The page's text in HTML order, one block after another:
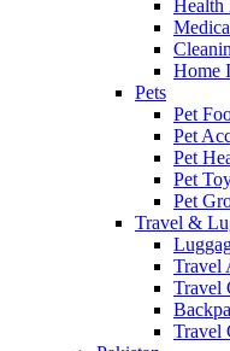
Health
Home
Pets
Pet
Pet
Pet
Pet
Pet
Travel &
Travel
Travel
Travel